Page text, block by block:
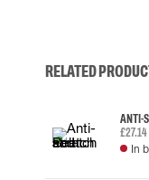
RELATED
ANTI-
£27.14
In